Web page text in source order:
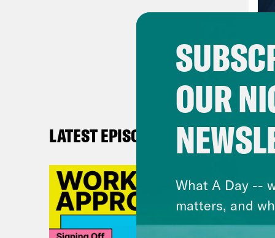
off
butt
me.
a
LATEST EPISODES
OUR
What A Day --
matters, and